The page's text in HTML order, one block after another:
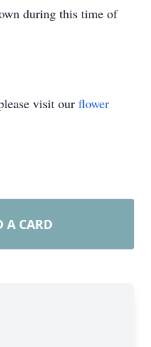
during this time of
visit our flower
A CARD